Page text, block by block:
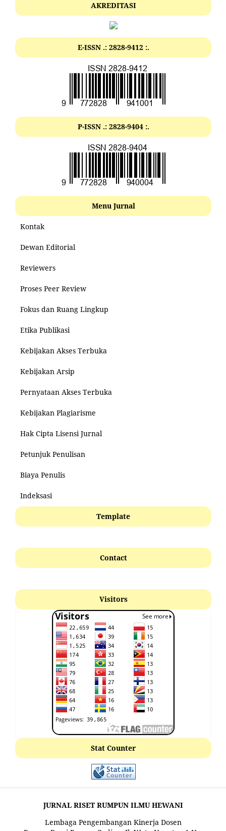
AKREDITASI
E-ISSN .: 2828-9412 :.
P-ISSN .: 2828-9404 :.
Menu Jurnal
Kontak
Dewan Editorial
Reviewers
Proses Peer Review
Fokus dan Ruang Lingkup
Etika Publikasi
Kebijakan Akses Terbuka
Kebijakan Arsip
Pernyataan Akses Terbuka
Kebijakan Plagiarisme
Hak Cipta Lisensi Jurnal
Petunjuk Penulisan
Biaya Penulis
Indeksasi
Template
Contact
Visitors
Stat Counter
JURNAL RISET RUMPUN ILMU HEWANI
Lembaga Pengembangan Kinerja Dosen